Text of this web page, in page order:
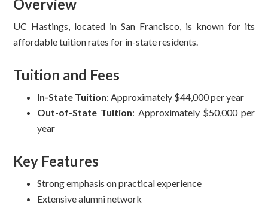
Overview
UC Hastings, located in San Francisco, is known for its
affordable tuition rates for in-state residents.
Tuition and Fees
In-State Tuition: Approximately $44,000 per year
Out-of-State Tuition: Approximately $50,000 per
year
Key Features
Strong emphasis on practical experience
Extensive alumni network